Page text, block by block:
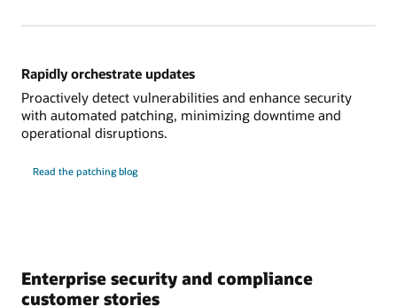
Rapidly orchestrate updates
Proactively detect vulnerabilities and enhance security
with automated patching, minimizing downtime and
operational disruptions.
Read the patching blog
Enterprise security and compliance
customer stories